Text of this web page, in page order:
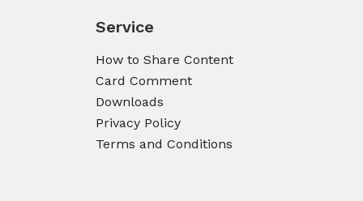
Service
How to Share Content
Card Comment
Downloads
Privacy Policy
Terms and Conditions